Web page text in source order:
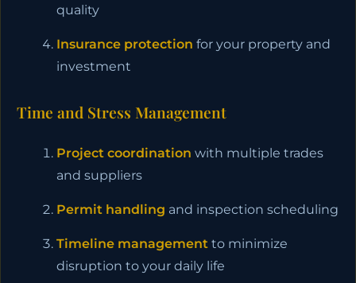
quality
Insurance protection for your property and
investment
Time and Stress Management
Project coordination with multiple trades
and suppliers
Permit handling and inspection scheduling
Timeline management to minimize
disruption to your daily life